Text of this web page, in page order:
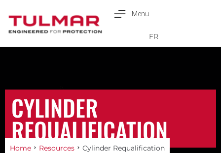
Menu
FRFrançais
CYLINDER
REQUALIFICATION
Home Resources Cylinder Requalification